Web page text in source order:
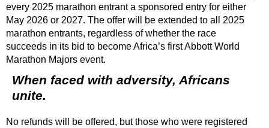
every 2025 marathon entrant a sponsored entry for either
May 2026 or 2027. The offer will be extended to all 2025
marathon entrants, regardless of whether the race
succeeds in its bid to become Africa’s first Abbott World
Marathon Majors event.
When faced with adversity, Africans
unite.
No refunds will be offered, but those who were registered